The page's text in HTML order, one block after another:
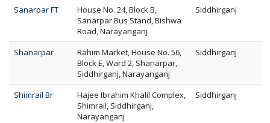
Sanarpar FT
House No. 24, Block B,
Sanarpar Bus Stand, Bishwa
Road, Narayanganj
Siddhirganj
Shanarpar
Rahim Market, House No. 56,
Block E, Ward 2, Shanarpar,
Siddhirganj, Narayanganj
Siddhirganj
Shimrail Br
Hajee Ibrahim Khalil Complex,
Shimrail, Siddhirganj,
Narayanganj
Siddhirganj